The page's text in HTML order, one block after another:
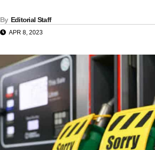
By Editorial Staff
APR 8, 2023